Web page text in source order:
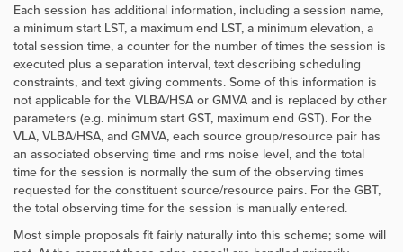
Each session has additional information, including a session name,
a minimum start LST, a maximum end LST, a minimum elevation, a
total session time, a counter for the number of times the session is
executed plus a separation interval, text describing scheduling
constraints, and text giving comments. Some of this information is
not applicable for the VLBA/HSA or GMVA and is replaced by other
parameters (e.g. minimum start GST, maximum end GST). For the
VLA, VLBA/HSA, and GMVA, each source group/resource pair has
an associated observing time and rms noise level, and the total
time for the session is normally the sum of the observing times
requested for the constituent source/resource pairs. For the GBT,
the total observing time for the session is manually entered.
Most simple proposals fit fairly naturally into this scheme; some will